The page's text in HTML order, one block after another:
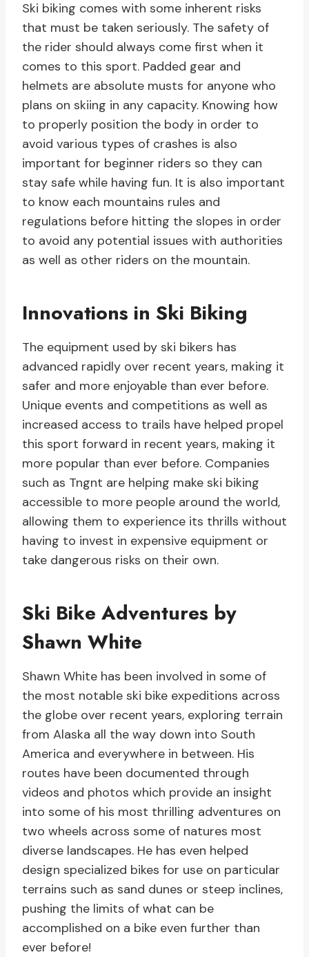
Ski biking comes with some inherent risks
that must be taken seriously. The safety of
the rider should always come first when it
comes to this sport. Padded gear and
helmets are absolute musts for anyone who
plans on skiing in any capacity. Knowing how
to properly position the body in order to
avoid various types of crashes is also
important for beginner riders so they can
stay safe while having fun. It is also important
to know each mountains rules and
regulations before hitting the slopes in order
to avoid any potential issues with authorities
as well as other riders on the mountain.
Innovations in Ski Biking
The equipment used by ski bikers has
advanced rapidly over recent years, making it
safer and more enjoyable than ever before.
Unique events and competitions as well as
increased access to trails have helped propel
this sport forward in recent years, making it
more popular than ever before. Companies
such as Tngnt are helping make ski biking
accessible to more people around the world,
allowing them to experience its thrills without
having to invest in expensive equipment or
take dangerous risks on their own.
Ski Bike Adventures by
Shawn White
Shawn White has been involved in some of
the most notable ski bike expeditions across
the globe over recent years, exploring terrain
from Alaska all the way down into South
America and everywhere in between. His
routes have been documented through
videos and photos which provide an insight
into some of his most thrilling adventures on
two wheels across some of natures most
diverse landscapes. He has even helped
design specialized bikes for use on particular
terrains such as sand dunes or steep inclines,
pushing the limits of what can be
accomplished on a bike even further than
ever before!